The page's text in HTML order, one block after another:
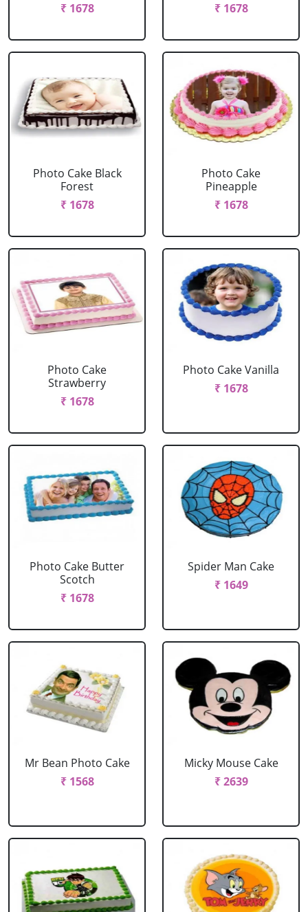
₹ 1678
₹ 1678
Photo Cake Black
Forest
₹ 1678
Photo Cake
Pineapple
₹ 1678
Photo Cake
Strawberry
₹ 1678
Photo Cake Vanilla
₹ 1678
Photo Cake Butter
Scotch
₹ 1678
Spider Man Cake
₹ 1649
Mr Bean Photo Cake
₹ 1568
Micky Mouse Cake
₹ 2639